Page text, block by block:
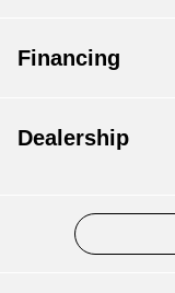
Financing
Dealership